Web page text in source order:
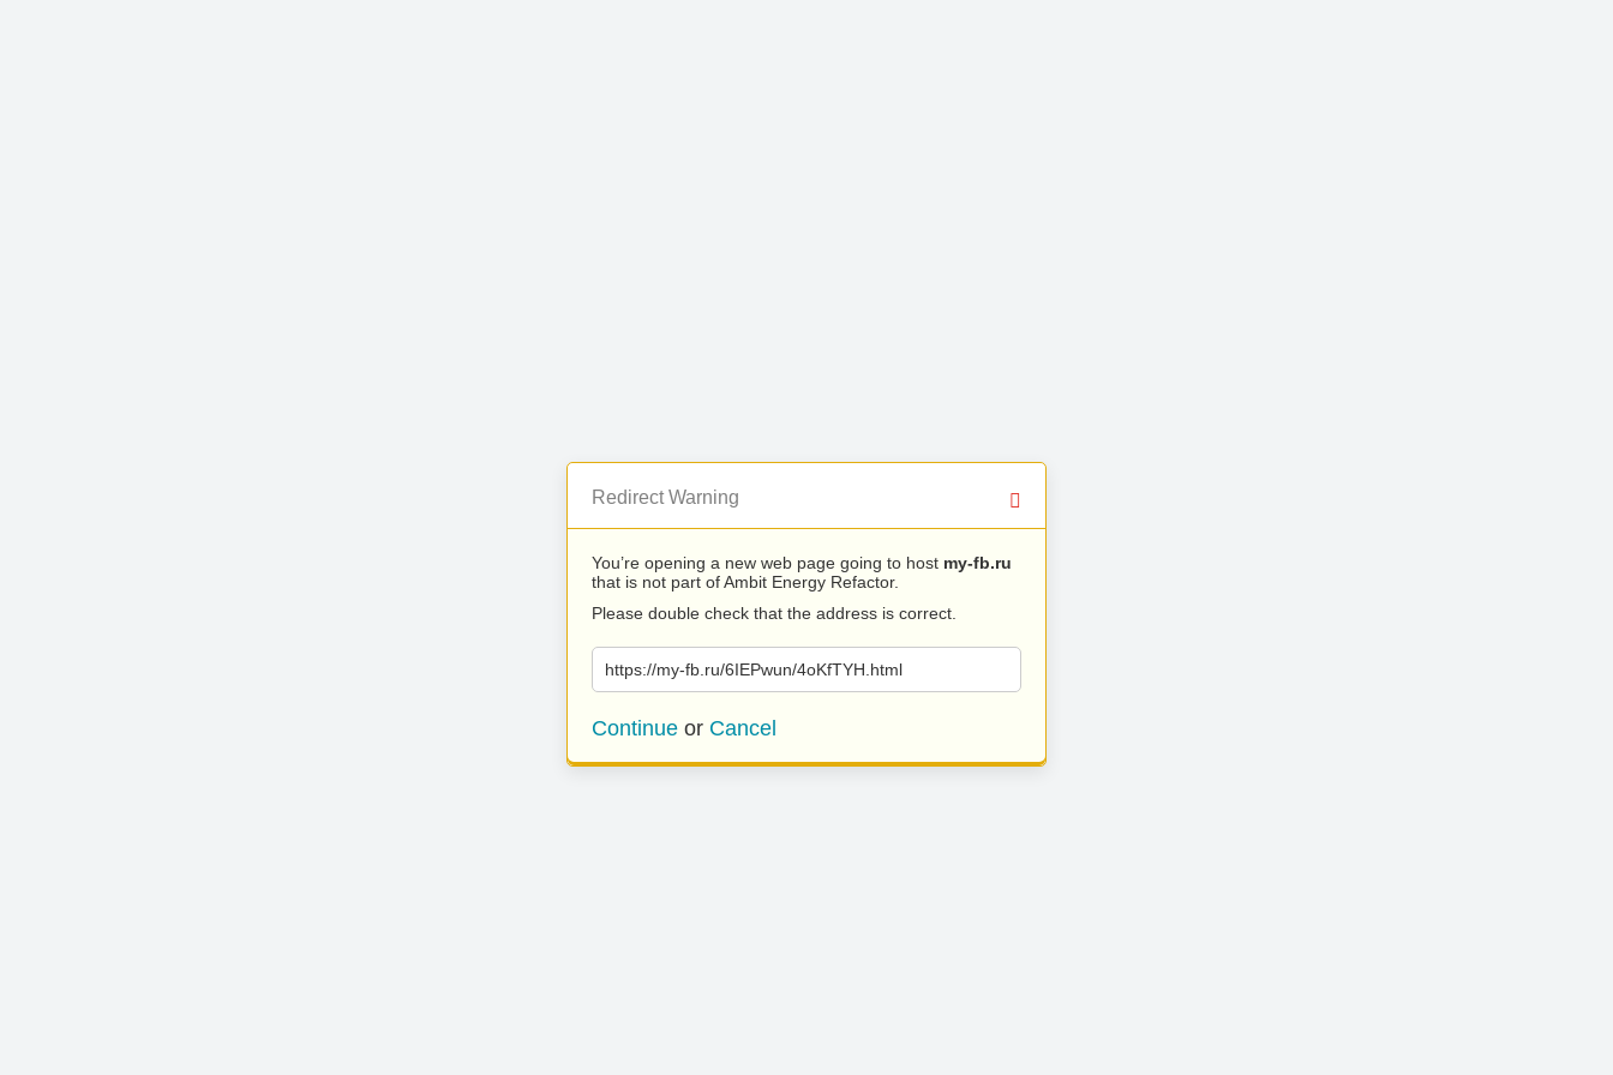
Redirect Warning
You’re opening a new web page going to host my-fb.ru
that is not part of Ambit Energy Refactor.
Please double check that the address is correct.
https://my-fb.ru/6IEPwun/4oKfTYH.html
Continue or Cancel